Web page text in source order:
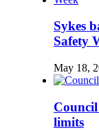
Sykes
Safety
May 18,
limits